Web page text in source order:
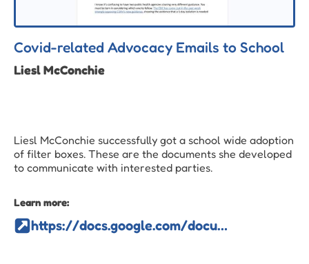
Covid-related Advocacy Emails to School
Liesl McConchie
Liesl McConchie successfully got a school wide adoption
of filter boxes. These are the documents she developed
to communicate with interested parties.
Learn more:
https://docs.google.com/document/d/1hEnxQ3X2Bd2gesVICjOAci_QlcBWOuAe/edit